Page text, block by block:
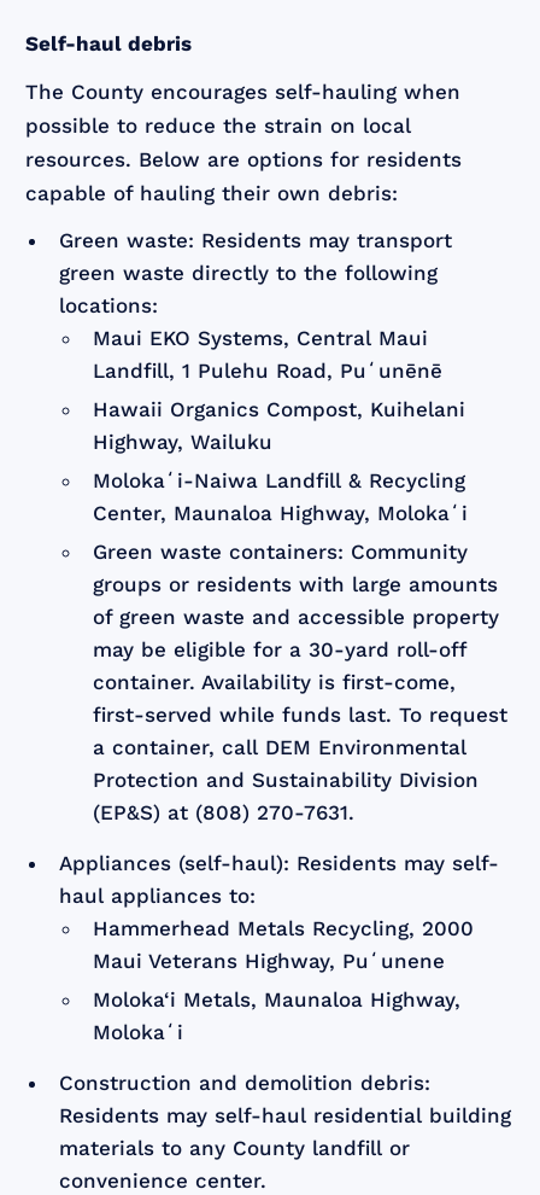
Self-haul debris
The County encourages self-hauling when
possible to reduce the strain on local
resources. Below are options for residents
capable of hauling their own debris:
Green waste: Residents may transport
green waste directly to the following
locations:
Maui EKO Systems, Central Maui
Landfill, 1 Pulehu Road, Puʻunēnē
Hawaii Organics Compost, Kuihelani
Highway, Wailuku
Molokaʻi-Naiwa Landfill & Recycling
Center, Maunaloa Highway, Molokaʻi
Green waste containers: Community
groups or residents with large amounts
of green waste and accessible property
may be eligible for a 30-yard roll-off
container. Availability is first-come,
first-served while funds last. To request
a container, call DEM Environmental
Protection and Sustainability Division
(EP&S) at (808) 270-7631.
Appliances (self-haul): Residents may self-
haul appliances to:
Hammerhead Metals Recycling, 2000
Maui Veterans Highway, Puʻunene
Moloka‘i Metals, Maunaloa Highway,
Molokaʻi
Construction and demolition debris:
Residents may self-haul residential building
materials to any County landfill or
convenience center.